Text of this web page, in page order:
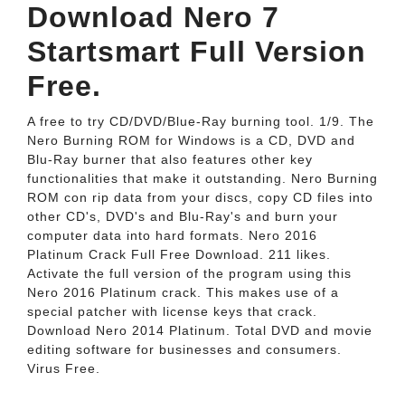
Download Nero 7
Startsmart Full Version
Free.
A free to try CD/DVD/Blue-Ray burning tool. 1/9. The
Nero Burning ROM for Windows is a CD, DVD and
Blu-Ray burner that also features other key
functionalities that make it outstanding. Nero Burning
ROM con rip data from your discs, copy CD files into
other CD's, DVD's and Blu-Ray's and burn your
computer data into hard formats. Nero 2016
Platinum Crack Full Free Download. 211 likes.
Activate the full version of the program using this
Nero 2016 Platinum crack. This makes use of a
special patcher with license keys that crack.
Download Nero 2014 Platinum. Total DVD and movie
editing software for businesses and consumers.
Virus Free.